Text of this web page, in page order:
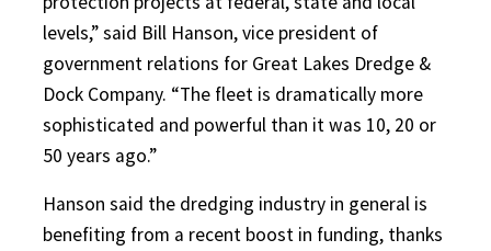
levels,” said Bill Hanson, vice president of
government relations for Great Lakes Dredge &
Dock Company. “The fleet is dramatically more
sophisticated and powerful than it was 10, 20 or
50 years ago.”
Hanson said the dredging industry in general is
benefiting from a recent boost in funding, thanks